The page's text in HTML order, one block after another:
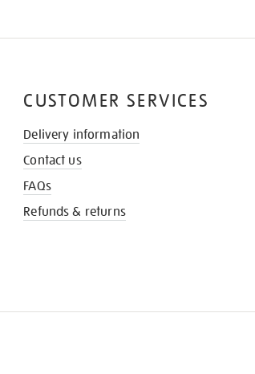
CUSTOMER SERVICES
Delivery information
Contact us
FAQs
Refunds & returns